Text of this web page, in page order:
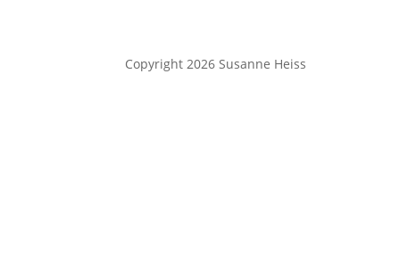
Copyright 2026 Susanne Heiss